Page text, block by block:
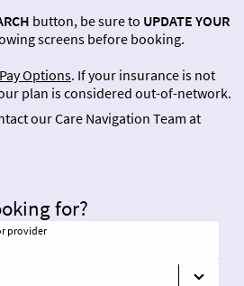
button, be sure to UPDATE YOUR
screens before booking.
Options. If your insurance is not
plan is considered out-of-network.
our Care Navigation Team at
for?
provider